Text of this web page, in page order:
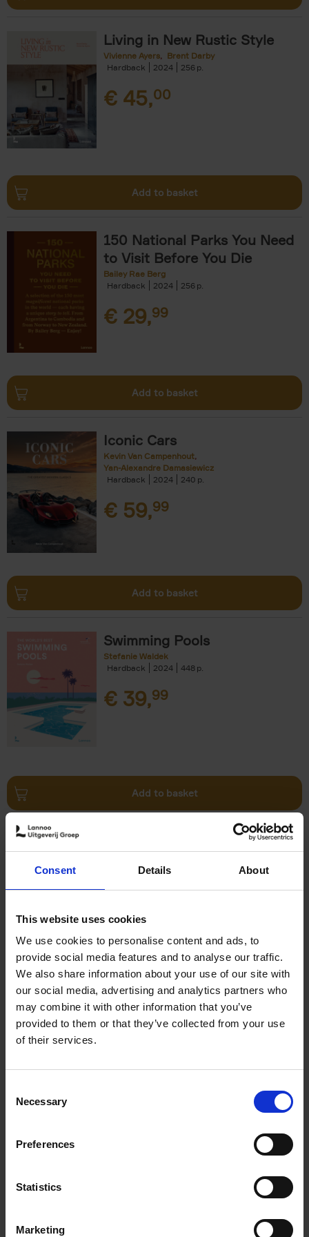
Consent Details About
This website uses cookies
We use cookies to personalise content and ads, to
provide social media features and to analyse our traffic.
We also share information about your use of our site with
our social media, advertising and analytics partners who
may combine it with other information that you’ve
provided to them or that they’ve collected from your use
of their services.
Selection
Necessary
Preferences
Statistics
Marketing
Living in New Rustic Style
Vivienne Ayers
Brent Darby
Hardback
2024 256
€ 45,00
Add to basket
150 National Parks You Need
to Visit Before You Die
Bailey Rae Berg
Hardback
2024 256
€ 29,99
Add to basket
Iconic Cars
Kevin Van Campenhout
Yan-Alexandre Damasiewicz
Hardback
2024 240
€ 59,99
Add to basket
Swimming Pools
Stefanie Waldek
Hardback
2024 448
€ 39,99
Add to basket
Paperback
2024
€25,00
Add to basket
Hardback
2024 224